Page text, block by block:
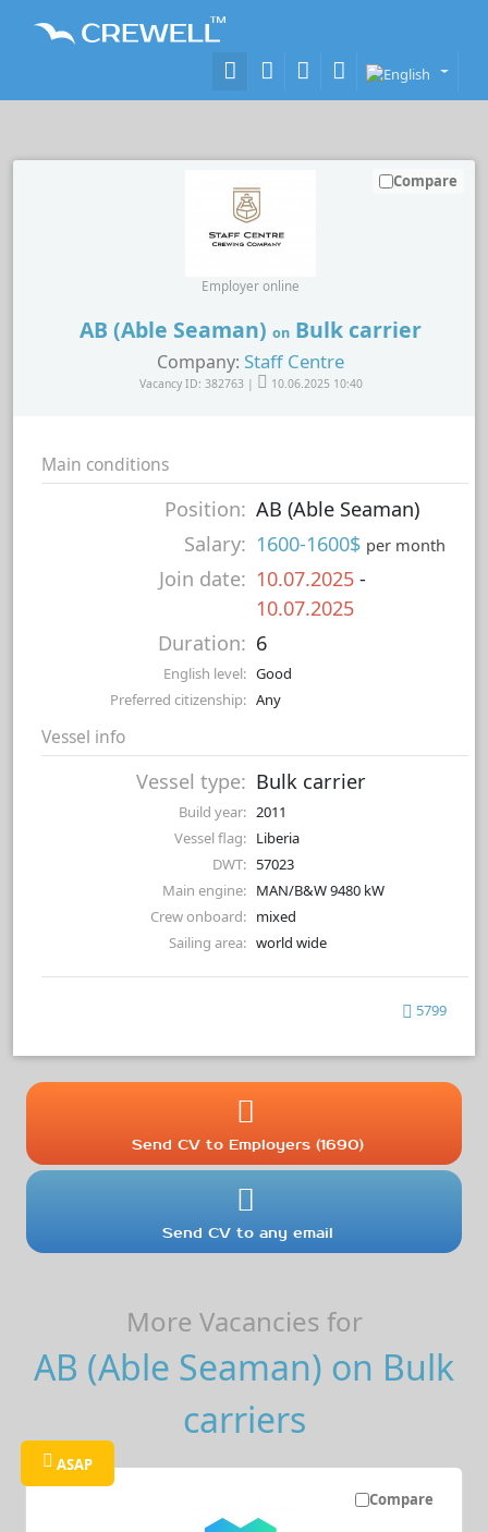
AB (Able Seaman) on Bulk carrier
Company: Staff Centre
Vacancy ID: 382763 | 10.06.2025 10:40
Employer online
Compare
Main conditions
Position: AB (Able Seaman)
Salary: 1600-1600$ per month
Join date: 10.07.2025 -
10.07.2025
Duration: 6
English level: Good
Preferred citizenship: Any
Vessel info
Vessel type: Bulk carrier
Build year: 2011
Vessel flag: Liberia
DWT: 57023
Main engine: MAN/B&W 9480 kW
Crew onboard: mixed
Sailing area: world wide
5799
Send CV to Employers (1690)
Send CV to any email
More Vacancies for
AB (Able Seaman) on Bulk
carriers
Compare
ASAP